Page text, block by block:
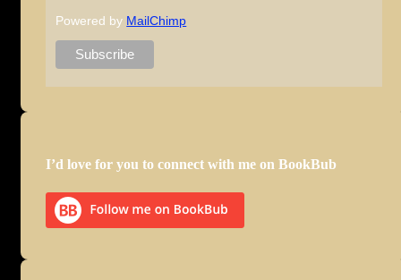
Powered by MailChimp
I’d love for you to connect with me on BookBub